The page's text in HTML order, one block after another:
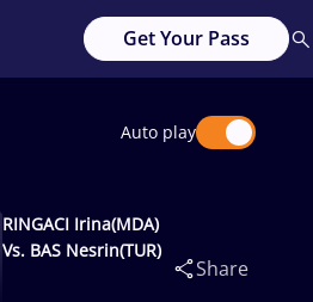
Get Your Pass
Auto play
RINGACI Irina(MDA)
Vs. BAS Nesrin(TUR)
Share